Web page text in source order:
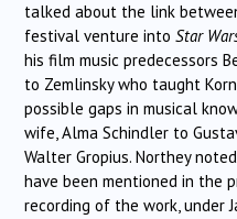
talked about the link
festival venture into Star
his film music predecessors
to Zemlinsky who taught
possible gaps in musical
wife, Alma Schindler to
Walter Gropius. Northey
have been mentioned in the
recording of the work, under